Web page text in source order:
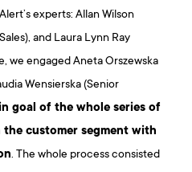
experts: Allan Wilson
and Laura Lynn Ray
we engaged Aneta Orszewska
Wensierska (Senior
goal of the whole series of
customer segment with
. The whole process consisted